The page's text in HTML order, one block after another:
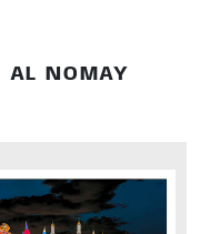
AL NOMAY